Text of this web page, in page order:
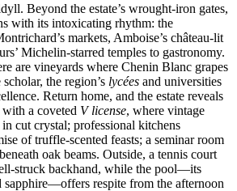
Beyond the estate’s wrought-iron gates,
with its intoxicating rhythm: the
markets, Amboise’s château-lit
Michelin-starred temples to gastronomy.
are vineyards where Chenin Blanc grapes
the region’s lycées and universities
Return home, and the estate reveals
with a coveted V license, where vintage
cut crystal; professional kitchens
of truffle-scented feasts; a seminar room
oak beams. Outside, a tennis court
struck backhand, while the pool—its
sapphire—offers respite from the afternoon